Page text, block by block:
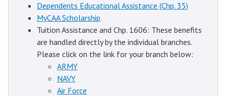
Dependents Educational Assistance (Chp. 35)
MyCAA Scholarship
Tuition Assistance and Chp. 1606: These benefits
are handled directly by the individual branches.
Please click on the link for your branch below:
ARMY
NAVY
Air Force